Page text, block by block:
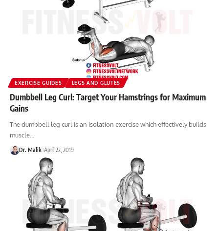
EXERCISE GUIDES LEGS AND GLUTES
Dumbbell Leg Curl: Target Your Hamstrings for Maximum
Gains
The dumbbell leg curl is an isolation exercise which effectively builds
muscle…
Dr. Malik April 22, 2019